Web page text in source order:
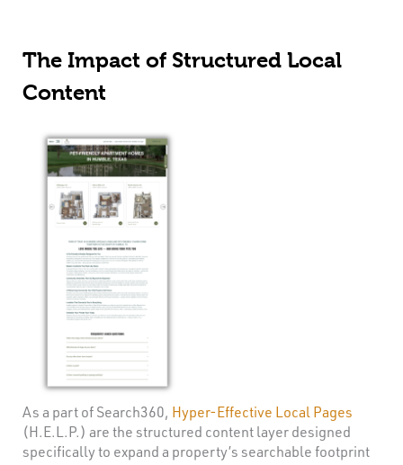
The Impact of Structured Local
Content
As a part of Search360, Hyper-Effective Local Pages
(H.E.L.P.) are the structured content layer designed
specifically to expand a property’s searchable footprint